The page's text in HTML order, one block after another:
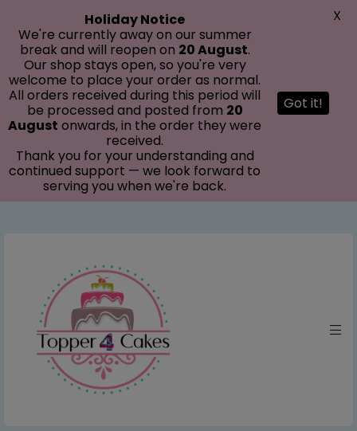
Holiday Notice
We're currently away on our summer
break and will reopen on 20 August.
Our shop stays open, so you're very
welcome to place your order as normal.
All orders received during this period will
be processed and posted from 20
August onwards, in the order they were
received.
Thank you for your understanding and
continued support — we look forward to
serving you when we're back.
Got it!
X